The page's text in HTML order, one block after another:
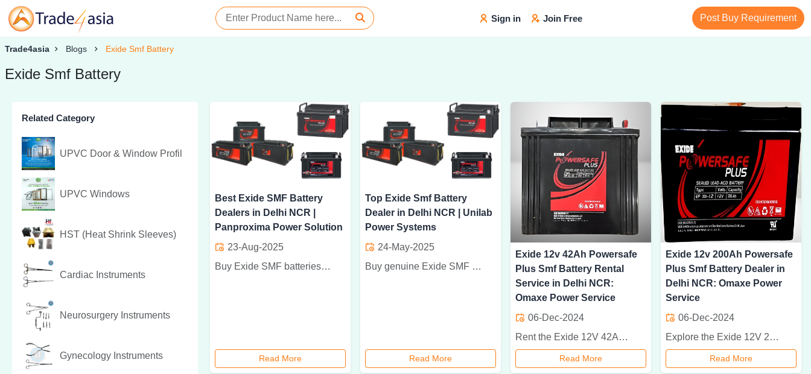
Sign in Join Free Post Buy Requirement
Trade4asia Blogs Exide Smf Battery
Exide Smf Battery
Related Category
UPVC Door & Window Profil
UPVC Windows
HST (Heat Shrink Sleeves)
Cardiac Instruments
Neurosurgery Instruments
Gynecology Instruments
Best Exide SMF Battery
Dealers in Delhi NCR |
Panproxima Power Solution
23-Aug-2025
Buy Exide SMF batteries in Delhi NCR from Panproxima Power Solution. Trusted dealer for genuine, long-lasting, and reliable power backup solutions.
Read More
Top Exide Smf Battery
Dealer in Delhi NCR | Unilab
Power Systems
24-May-2025
Buy genuine Exide SMF batteries from trusted dealer in Delhi NCR. Long-lasting, maintenance-free power solutions for home, office, and industrial use.
Read More
Exide 12v 42Ah Powersafe
Plus Smf Battery Rental
Service in Delhi NCR:
Omaxe Power Service
06-Dec-2024
Rent the Exide 12V 42Ah Powersafe Plus SMF battery in Delhi NCR for cost-effective, reliable power backup. Ideal for businesses and events. Hassle-free and maintenance-free!
Read More
Exide 12v 200Ah Powersafe
Plus Smf Battery Dealer in
Delhi NCR: Omaxe Power
Service
06-Dec-2024
Explore the Exide 12V 200Ah Powersafe Plus SMF Battery, ideal for reliable power backup in homes, businesses, and industries. Available at Omaxe Power Service in Delhi NCR.
Read More